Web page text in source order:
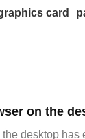
card
desktop has